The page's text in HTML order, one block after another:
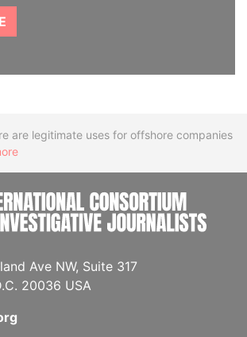
are legitimate uses for offshore companies
Ave NW, Suite 317
20036 USA